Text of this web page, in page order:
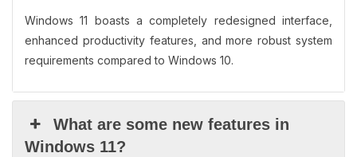
Windows 11 boasts a completely redesigned interface,
enhanced productivity features, and more robust system
requirements compared to Windows 10.
What are some new features in
Windows 11?